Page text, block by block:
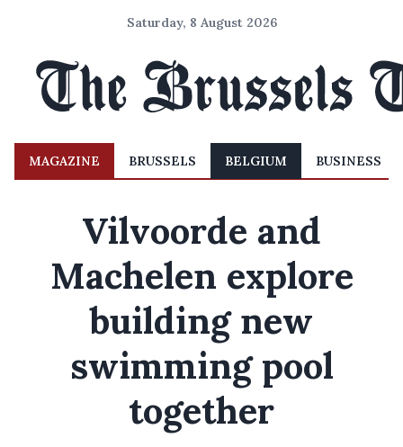
Saturday, 8 August 2026
MAGAZINE BRUSSELS BELGIUM BUSINESS
Vilvoorde and
Machelen explore
building new
swimming pool
together